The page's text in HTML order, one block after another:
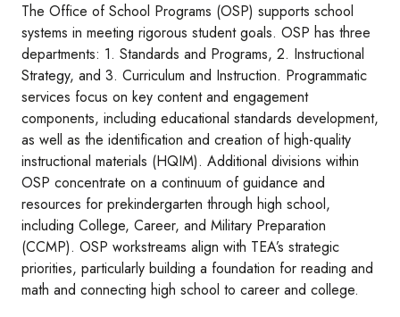
The Office of School Programs (OSP) supports school
systems in meeting rigorous student goals. OSP has three
departments: 1. Standards and Programs, 2. Instructional
Strategy, and 3. Curriculum and Instruction. Programmatic
services focus on key content and engagement
components, including educational standards development,
as well as the identification and creation of high-quality
instructional materials (HQIM). Additional divisions within
OSP concentrate on a continuum of guidance and
resources for prekindergarten through high school,
including College, Career, and Military Preparation
(CCMP). OSP workstreams align with TEA’s strategic
priorities, particularly building a foundation for reading and
math and connecting high school to career and college.